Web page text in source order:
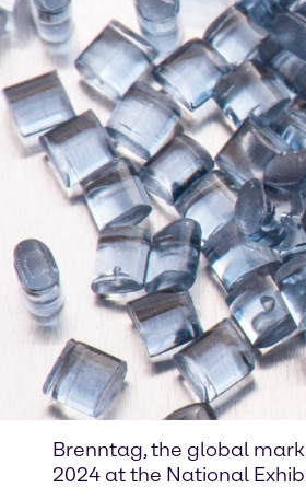
Brenntag, the global
2024 at the National